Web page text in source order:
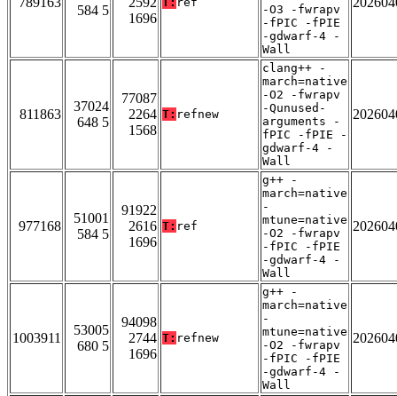
584 5
1696
-O3 -fwrapv
-fPIC -fPIE
-gdwarf-4 -
Wall
811863
37024
648 5
77087
2264
1568
T: refnew
clang++ -
march=native
-O2 -fwrapv
-Qunused-
arguments -
fPIC -fPIE -
gdwarf-4 -
Wall
977168
51001
584 5
91922
2616
1696
T: ref
g++ -
march=native
-
mtune=native
-O2 -fwrapv
-fPIC -fPIE
-gdwarf-4 -
Wall
1003911
53005
680 5
94098
2744
1696
T: refnew
g++ -
march=native
-
mtune=native
-O2 -fwrapv
-fPIC -fPIE
-gdwarf-4 -
Wall